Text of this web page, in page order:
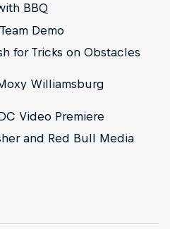
BBQ
Demo
for Tricks on Obstacles
Williamsburg
Video Premiere
and Red Bull Media